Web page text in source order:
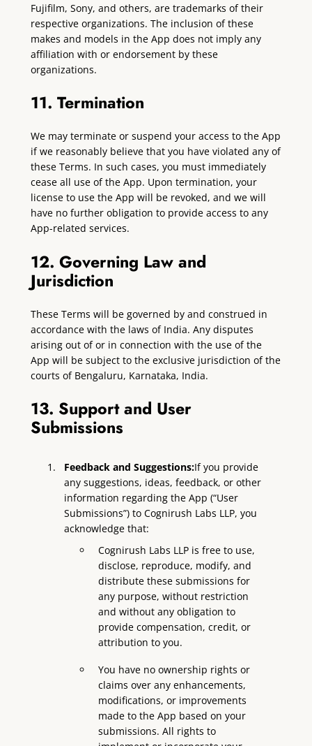
Fujifilm, Sony, and others, are trademarks of their
respective organizations. The inclusion of these
makes and models in the App does not imply any
affiliation with or endorsement by these
organizations.
11. Termination
We may terminate or suspend your access to the App
if we reasonably believe that you have violated any of
these Terms. In such cases, you must immediately
cease all use of the App. Upon termination, your
license to use the App will be revoked, and we will
have no further obligation to provide access to any
App-related services.
12. Governing Law and
Jurisdiction
These Terms will be governed by and construed in
accordance with the laws of India. Any disputes
arising out of or in connection with the use of the
App will be subject to the exclusive jurisdiction of the
courts of Bengaluru, Karnataka, India.
13. Support and User
Submissions
Feedback and Suggestions:If you provide
any suggestions, ideas, feedback, or other
information regarding the App (“User
Submissions”) to Cognirush Labs LLP, you
acknowledge that:
Cognirush Labs LLP is free to use,
disclose, reproduce, modify, and
distribute these submissions for
any purpose, without restriction
and without any obligation to
provide compensation, credit, or
attribution to you.
You have no ownership rights or
claims over any enhancements,
modifications, or improvements
made to the App based on your
submissions. All rights to